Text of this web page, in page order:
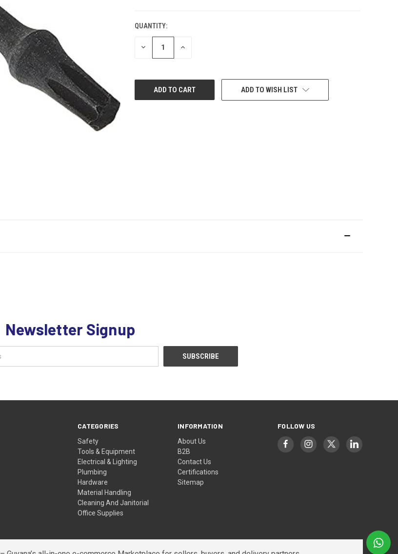
QUANTITY:
DECREASE INCREASE
ADD TO WISH LIST
Newsletter Signup
CATEGORIES
Safety
Tools & Equipment
Electrical & Lighting
Plumbing
Hardware
Material Handling
Cleaning And Janitorial
Office Supplies
INFORMATION
About Us
B2B
Contact Us
Certifications
Sitemap
FOLLOW US